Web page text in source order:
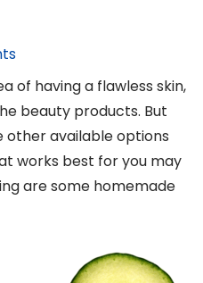
of having a flawless skin,
beauty products. But
other available options
works best for you may
are some homemade